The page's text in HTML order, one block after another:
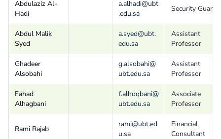
Abdulaziz Al-
Hadi
a.alhadi@ubt
.edu.sa
Security Guard
Abdul Malik
Syed
a.syed@ubt.
edu.sa
Assistant
Professor
Ghadeer
Alsobahi
g.alsobahi@
ubt.edu.sa
Assistant
Professor
Fahad
Alhagbani
f.alhoqbani@
ubt.edu.sa
Associate
Professor
Rami Rajab
rami@ubt.ed
u.sa
Financial
Consultant